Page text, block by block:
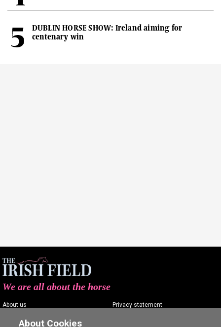
DUBLIN HORSE SHOW: Ireland aiming for
centenary win
We are all about the horse
About us
Contact us
Privacy statement
About Cookies